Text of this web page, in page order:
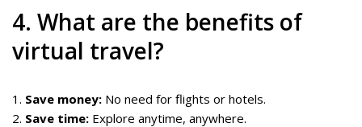
4. What are the benefits of
virtual travel?
1. Save money: No need for flights or hotels.
2. Save time: Explore anytime, anywhere.